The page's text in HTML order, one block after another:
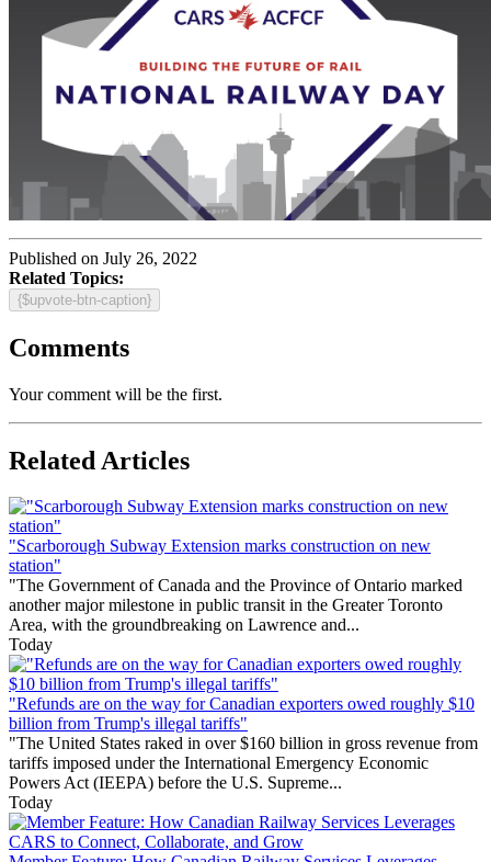
Published on July 26, 2022
Related Topics:
{$upvote-btn-caption}
Comments
Your comment will be the first.
Related Articles
"Scarborough Subway Extension marks construction on new
station"
"The Government of Canada and the Province of Ontario marked
another major milestone in public transit in the Greater Toronto
Area, with the groundbreaking on Lawrence and...
Today
"Refunds are on the way for Canadian exporters owed roughly $10
billion from Trump's illegal tariffs"
"The United States raked in over $160 billion in gross revenue from
tariffs imposed under the International Emergency Economic
Powers Act (IEEPA) before the U.S. Supreme...
Today